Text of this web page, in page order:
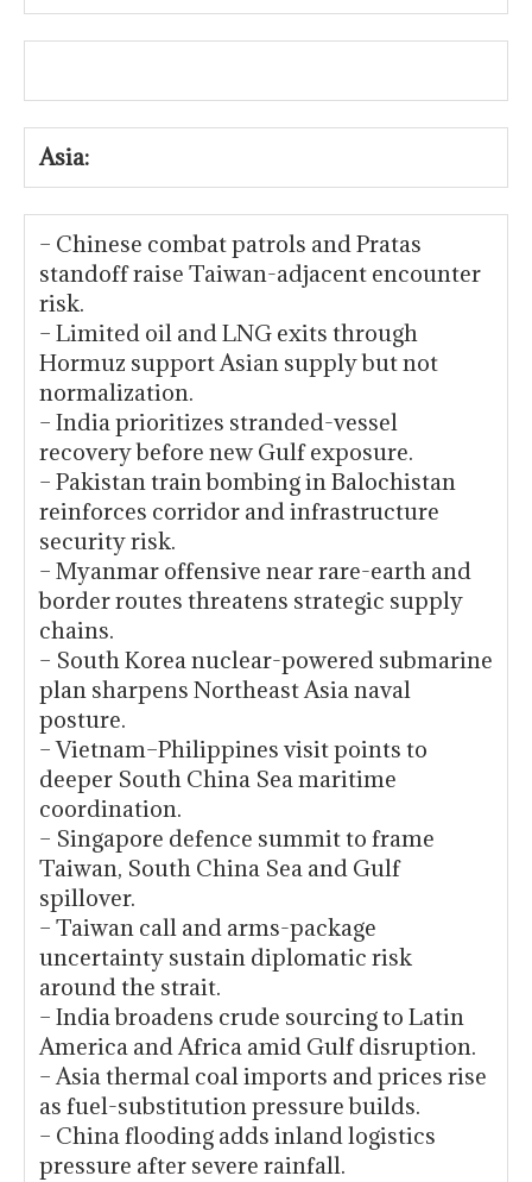
Asia:
– Chinese combat patrols and Pratas
standoff raise Taiwan-adjacent encounter
risk.
– Limited oil and LNG exits through
Hormuz support Asian supply but not
normalization.
– India prioritizes stranded-vessel
recovery before new Gulf exposure.
– Pakistan train bombing in Balochistan
reinforces corridor and infrastructure
security risk.
– Myanmar offensive near rare-earth and
border routes threatens strategic supply
chains.
– South Korea nuclear-powered submarine
plan sharpens Northeast Asia naval
posture.
– Vietnam–Philippines visit points to
deeper South China Sea maritime
coordination.
– Singapore defence summit to frame
Taiwan, South China Sea and Gulf
spillover.
– Taiwan call and arms-package
uncertainty sustain diplomatic risk
around the strait.
– India broadens crude sourcing to Latin
America and Africa amid Gulf disruption.
– Asia thermal coal imports and prices rise
as fuel-substitution pressure builds.
– China flooding adds inland logistics
pressure after severe rainfall.